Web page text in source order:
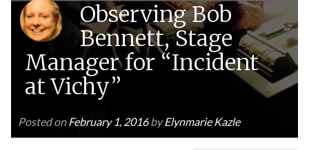
Observing Bob
Bennett, Stage
Manager for “Incident
at Vichy”
Posted onFebruary 1, 2016byElynmarie Kazle